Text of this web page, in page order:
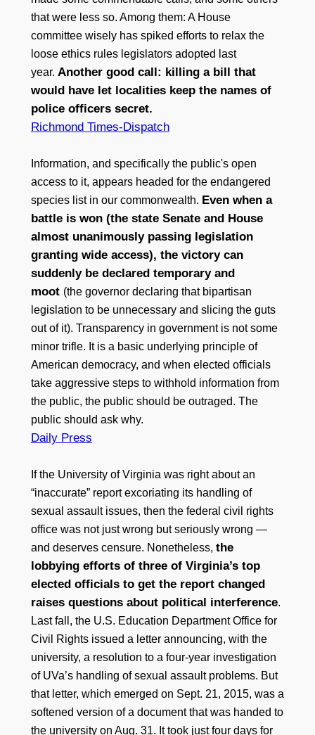
that were less so. Among them: A House
committee wisely has spiked efforts to relax the
loose ethics rules legislators adopted last
year. Another good call: killing a bill that
would have let localities keep the names of
police officers secret.
Richmond Times-Dispatch
Information, and specifically the public's open
access to it, appears headed for the endangered
species list in our commonwealth. Even when a
battle is won (the state Senate and House
almost unanimously passing legislation
granting wide access), the victory can
suddenly be declared temporary and
moot (the governor declaring that bipartisan
legislation to be unnecessary and slicing the guts
out of it). Transparency in government is not some
minor trifle. It is a basic underlying principle of
American democracy, and when elected officials
take aggressive steps to withhold information from
the public, the public should be outraged. The
public should ask why.
Daily Press
If the University of Virginia was right about an
“inaccurate” report excoriating its handling of
sexual assault issues, then the federal civil rights
office was not just wrong but seriously wrong —
and deserves censure. Nonetheless, the
lobbying efforts of three of Virginia’s top
elected officials to get the report changed
raises questions about political interference.
Last fall, the U.S. Education Department Office for
Civil Rights issued a letter announcing, with the
university, a resolution to a four-year investigation
of UVa’s handling of sexual assault problems. But
that letter, which emerged on Sept. 21, 2015, was a
softened version of a document that was handed to
the university on Aug. 31. It took just four days for